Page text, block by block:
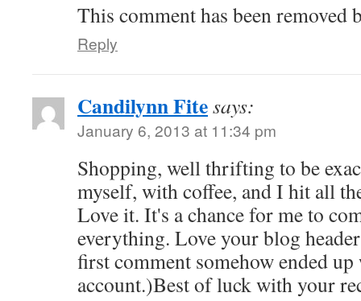
This comment has been removed
Reply
Candilynn Fitesays:
January 6, 2013 at 11:34 pm
Shopping, well thrifting to be
myself, with coffee, and I hit all
Love it. It's a chance for me to
everything. Love your blog
first comment somehow ended
account.)Best of luck with your